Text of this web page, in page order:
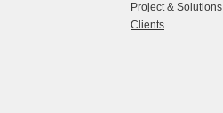
Project & Solutions
Clients